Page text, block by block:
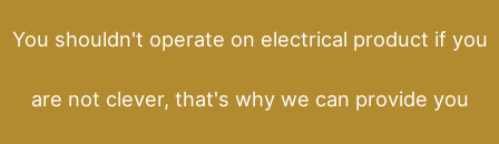
You shouldn't operate on electrical product if you
are not clever, that's why we can provide you